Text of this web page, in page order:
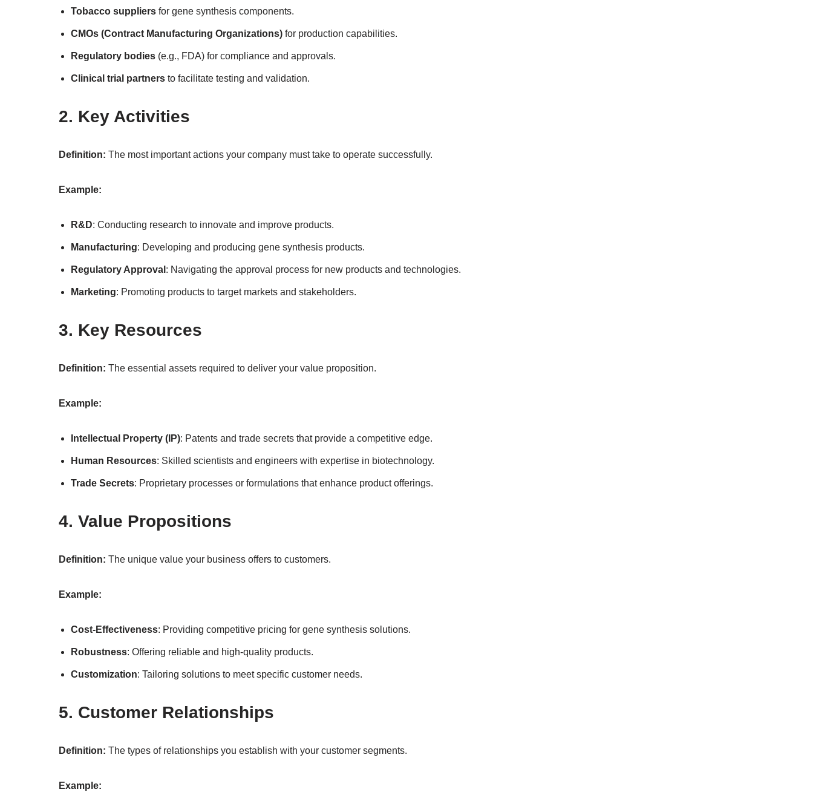
Tobacco suppliers for gene synthesis components.
CMOs (Contract Manufacturing Organizations) for production capabilities.
Regulatory bodies (e.g., FDA) for compliance and approvals.
Clinical trial partners to facilitate testing and validation.
2. Key Activities
Definition: The most important actions your company must take to operate successfully.
Example:
R&D: Conducting research to innovate and improve products.
Manufacturing: Developing and producing gene synthesis products.
Regulatory Approval : Navigating the approval process for new products and technologies.
Marketing: Promoting products to target markets and stakeholders.
3. Key Resources
Definition: The essential assets required to deliver your value proposition.
Example:
Intellectual Property (IP): Patents and trade secrets that provide a competitive edge.
Human Resources: Skilled scientists and engineers with expertise in biotechnology.
Trade Secrets: Proprietary processes or formulations that enhance product offerings.
4. Value Propositions
Definition: The unique value your business offers to customers.
Example:
Cost-Effectiveness: Providing competitive pricing for gene synthesis solutions.
Robustness: Offering reliable and high-quality products.
Customization: Tailoring solutions to meet specific customer needs.
5. Customer Relationships
Definition: The types of relationships you establish with your customer segments.
Example: